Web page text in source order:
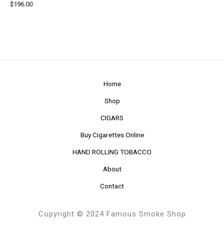
$196.00
Home
Shop
CIGARS
Buy Cigarettes Online
HAND ROLLING TOBACCO
About
Contact
Copyright © 2024 Famous Smoke Shop